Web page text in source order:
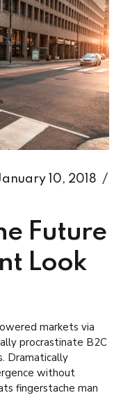
10, 2018
Future
Look
markets via
procrastinate B2C
Dramatically
without
fingerstache man